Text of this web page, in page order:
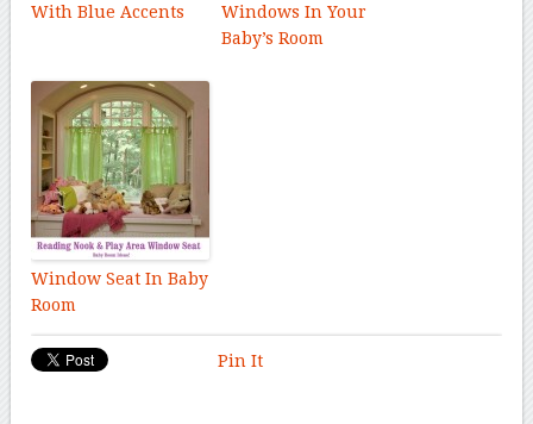
With Blue Accents
Windows In Your
Baby’s Room
Window Seat In Baby
Room
Pin It